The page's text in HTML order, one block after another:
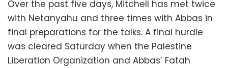
Over the past five days, Mitchell has met twice
with Netanyahu and three times with Abbas in
final preparations for the talks. A final hurdle
was cleared Saturday when the Palestine
Liberation Organization and Abbas’ Fatah